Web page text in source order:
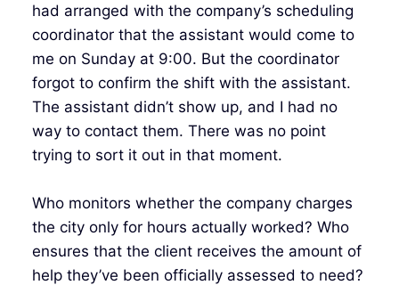
had arranged with the company’s scheduling
coordinator that the assistant would come to
me on Sunday at 9:00. But the coordinator
forgot to confirm the shift with the assistant.
The assistant didn’t show up, and I had no
way to contact them. There was no point
trying to sort it out in that moment.
Who monitors whether the company charges
the city only for hours actually worked? Who
ensures that the client receives the amount of
help they’ve been officially assessed to need?